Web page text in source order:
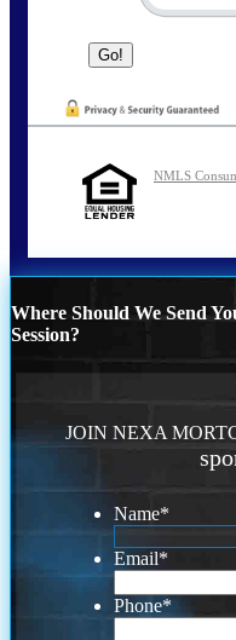
NMLS
Where Should We Send
Session?
JOIN NEXA
Name*
Email*
Phone*